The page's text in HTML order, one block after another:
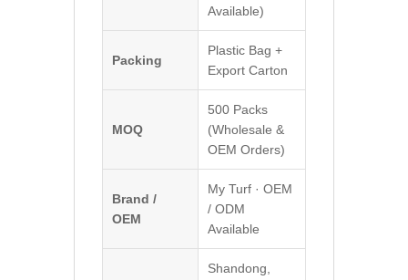
Available)
Packing
Plastic Bag +
Export Carton
MOQ
500 Packs
(Wholesale &
OEM Orders)
Brand /
OEM
My Turf · OEM
/ ODM
Available
Shandong,